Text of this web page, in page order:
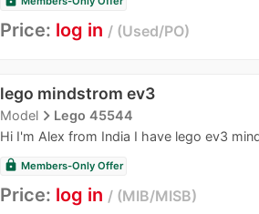
Price: log in Used/PO
lego mindstrom ev3
Modelnavigate_nextLego 45544
Hi I'm Alex from India I have lego ev3
lock Members-Only Offer
Price: log in MIB/MISB